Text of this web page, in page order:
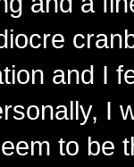
and I
I
to be